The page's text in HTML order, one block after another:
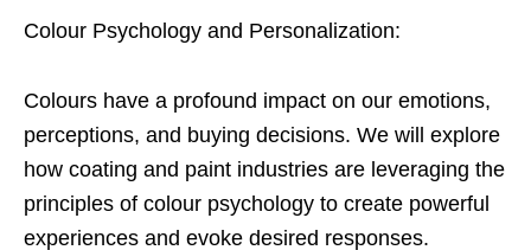
Colour Psychology and Personalization:
Colours have a profound impact on our emotions,
perceptions, and buying decisions. We will explore
how coating and paint industries are leveraging the
principles of colour psychology to create powerful
experiences and evoke desired responses.